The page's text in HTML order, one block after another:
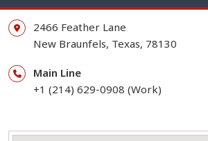
2466 Feather Lane
New Braunfels, Texas, 78130
Main Line
+1 (214) 629-0908 (Work)